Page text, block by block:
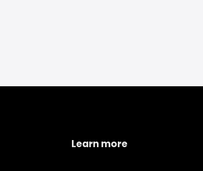
Learn more